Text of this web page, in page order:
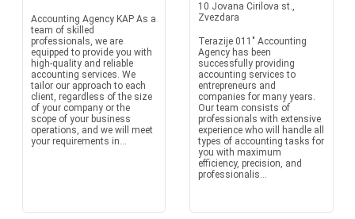
Accounting Agency KAP As a
team of skilled
professionals, we are
equipped to provide you with
high-quality and reliable
accounting services. We
tailor our approach to each
client, regardless of the size
of your company or the
scope of your business
operations, and we will meet
your requirements in...
10 Jovana Cirilova st.,
Zvezdara
Terazije 011" Accounting
Agency has been
successfully providing
accounting services to
entrepreneurs and
companies for many years.
Our team consists of
professionals with extensive
experience who will handle all
types of accounting tasks for
you with maximum
efficiency, precision, and
professionalis...